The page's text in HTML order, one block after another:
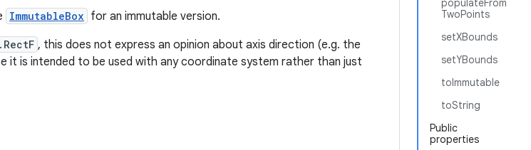
populateFrom
TwoPoints
setXBounds
setYBounds
toImmutable
toString
Public
properties
ImmutableBox for an immutable version.
, this does not express an opinion about axis direction (e.g. the
it is intended to be used with any coordinate system rather than just